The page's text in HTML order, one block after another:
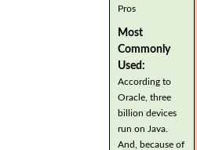
Pros
Most
Commonly
Used:
According to
Oracle, three
billion devices
run on Java.
And, because of